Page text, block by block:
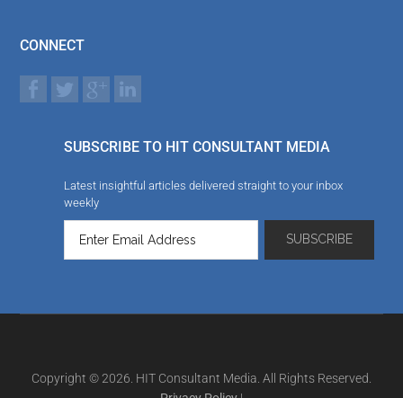
CONNECT
SUBSCRIBE TO HIT CONSULTANT MEDIA
Latest insightful articles delivered straight to your inbox
weekly
Copyright © 2026. HIT Consultant Media. All Rights Reserved.